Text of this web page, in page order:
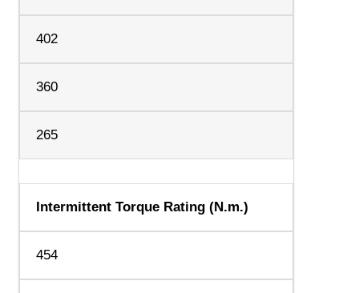
402
360
265
Intermittent Torque Rating (N.m.)
454